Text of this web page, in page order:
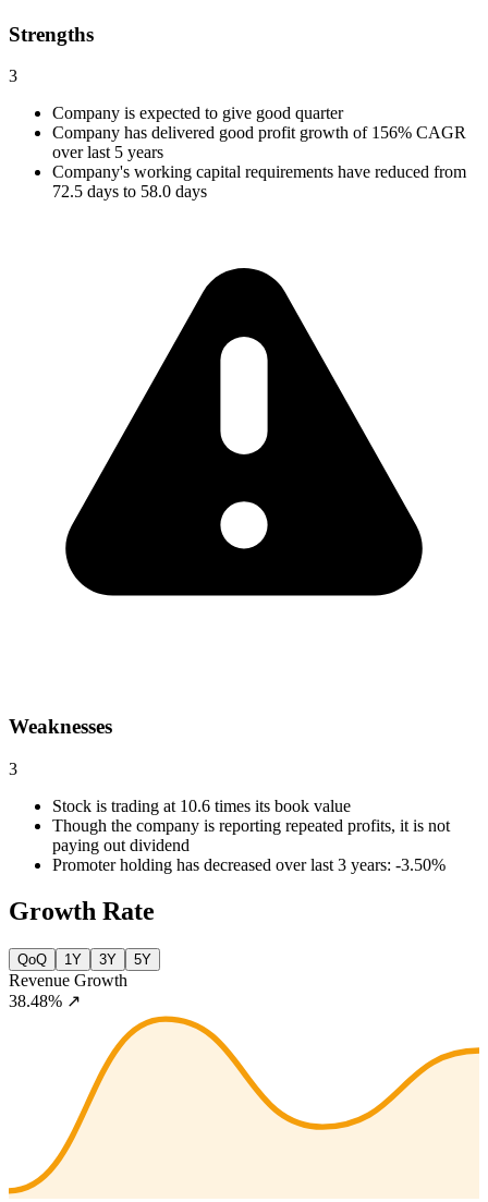
Strengths
3
Company is expected to give good quarter
Company has delivered good profit growth of 156% CAGR
over last 5 years
Company's working capital requirements have reduced from
72.5 days to 58.0 days
Weaknesses
3
Stock is trading at 10.6 times its book value
Though the company is reporting repeated profits, it is not
paying out dividend
Promoter holding has decreased over last 3 years: -3.50%
Growth Rate
QoQ 1Y 3Y 5Y
Revenue Growth
38.48% ↗